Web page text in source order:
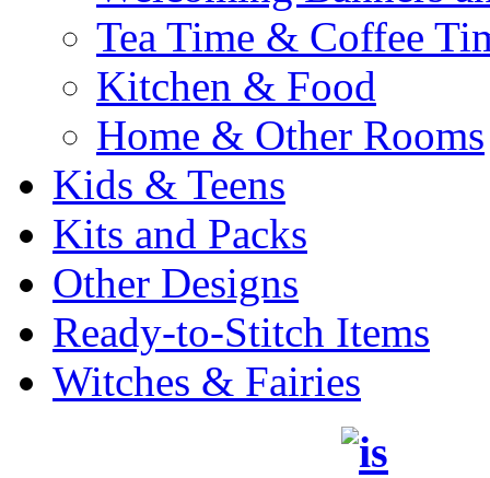
Tea Time & Coffee
Kitchen & Food
Home & Other Rooms
Kids & Teens
Kits and Packs
Other Designs
Ready-to-Stitch Items
Witches & Fairies